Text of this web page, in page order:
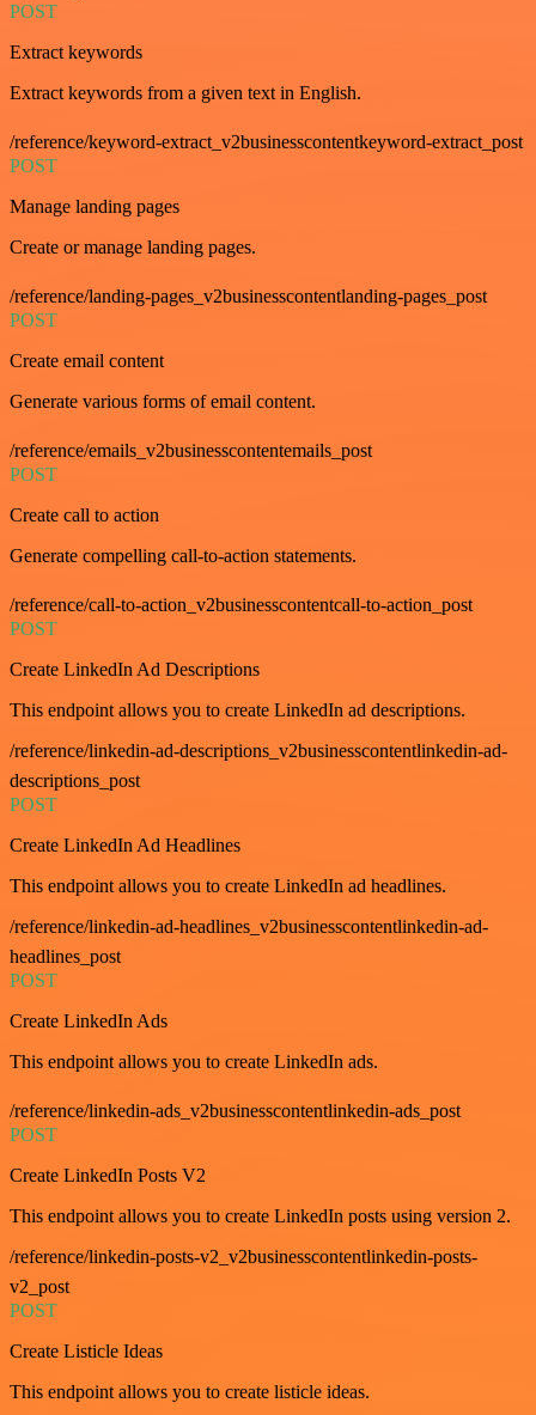
POST
Extract keywords
Extract keywords from a given text in English.
/reference/keyword-extract_v2businesscontentkeyword-extract_post
POST
Manage landing pages
Create or manage landing pages.
/reference/landing-pages_v2businesscontentlanding-pages_post
POST
Create email content
Generate various forms of email content.
/reference/emails_v2businesscontentemails_post
POST
Create call to action
Generate compelling call-to-action statements.
/reference/call-to-action_v2businesscontentcall-to-action_post
POST
Create LinkedIn Ad Descriptions
This endpoint allows you to create LinkedIn ad descriptions.
/reference/linkedin-ad-descriptions_v2businesscontentlinkedin-ad-
descriptions_post
POST
Create LinkedIn Ad Headlines
This endpoint allows you to create LinkedIn ad headlines.
/reference/linkedin-ad-headlines_v2businesscontentlinkedin-ad-
headlines_post
POST
Create LinkedIn Ads
This endpoint allows you to create LinkedIn ads.
/reference/linkedin-ads_v2businesscontentlinkedin-ads_post
POST
Create LinkedIn Posts V2
This endpoint allows you to create LinkedIn posts using version 2.
/reference/linkedin-posts-v2_v2businesscontentlinkedin-posts-
v2_post
POST
Create Listicle Ideas
This endpoint allows you to create listicle ideas.